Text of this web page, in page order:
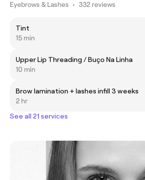
Eyebrows & Lashes • 332 reviews
Tint
15 min
Upper Lip Threading / Buço Na Linha
10 min
Brow lamination + lashes infill 3 weeks
2 hr
See all 21 services